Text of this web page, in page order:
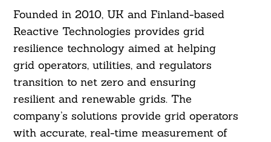
Founded in 2010, UK and Finland-based
Reactive Technologies provides grid
resilience technology aimed at helping
grid operators, utilities, and regulators
transition to net zero and ensuring
resilient and renewable grids. The
company’s solutions provide grid operators
with accurate, real-time measurement of